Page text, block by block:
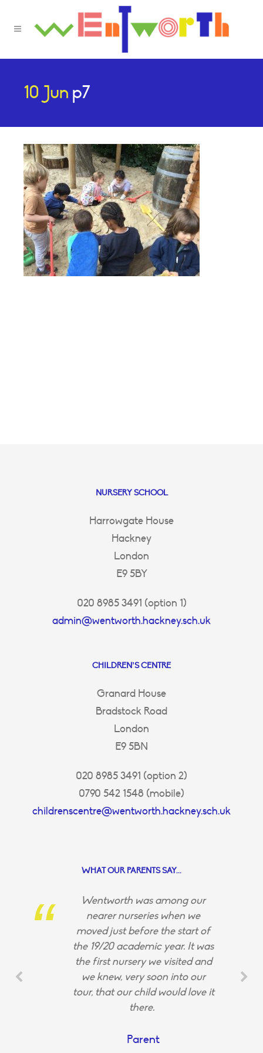
10 Jun p7
NURSERY SCHOOL
Harrowgate House
Hackney
London
E9 5BY
020 8985 3491 (option 1)
admin@wentworth.hackney.sch.uk
CHILDREN’S CENTRE
Granard House
Bradstock Road
London
E9 5BN
020 8985 3491 (option 2)
0790 542 1548 (mobile)
childrenscentre@wentworth.hackney.sch.uk
WHAT OUR PARENTS SAY...
Wentworth was among our
nearer nurseries when we
moved just before the start of
the 19/20 academic year. It was
the first nursery we visited and
we knew, very soon into our
tour, that our child would love it
there.
Parent